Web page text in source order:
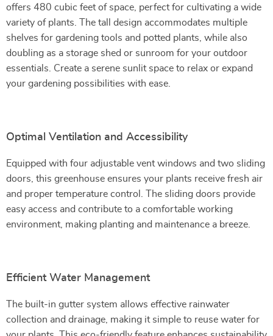
offers 480 cubic feet of space, perfect for cultivating a wide
variety of plants. The tall design accommodates multiple
shelves for gardening tools and potted plants, while also
doubling as a storage shed or sunroom for your outdoor
essentials. Create a serene sunlit space to relax or expand
your gardening possibilities with ease.
Optimal Ventilation and Accessibility
Equipped with four adjustable vent windows and two sliding
doors, this greenhouse ensures your plants receive fresh air
and proper temperature control. The sliding doors provide
easy access and contribute to a comfortable working
environment, making planting and maintenance a breeze.
Efficient Water Management
The built-in gutter system allows effective rainwater
collection and drainage, making it simple to reuse water for